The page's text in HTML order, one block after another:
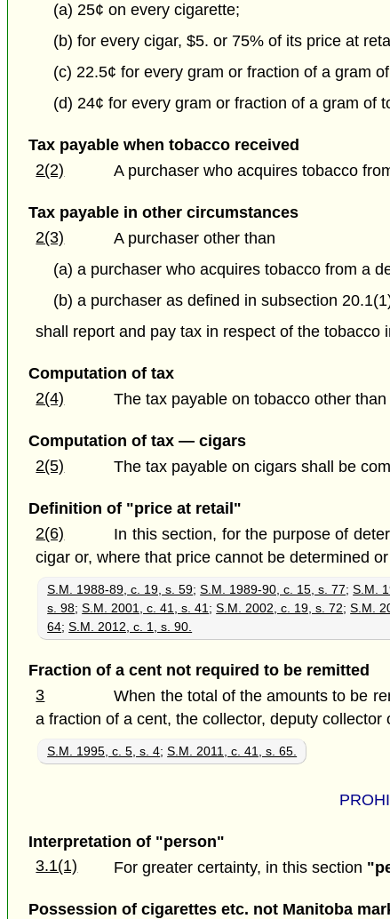
(a) 25¢ on every cigarette;
(b) for every cigar, $5. or 75% of its price at
(c) 22.5¢ for every gram or fraction of a gram
(d) 24¢ for every gram or fraction of a gram of
Tax payable when tobacco received
2(2)
A purchaser who acquires tobacco
Tax payable in other circumstances
2(3)
A purchaser other than
(a) a purchaser who acquires tobacco from a
(b) a purchaser as defined in subsection
shall report and pay tax in respect of the tobacco
Computation of tax
2(4)
The tax payable on tobacco other
Computation of tax — cigars
2(5)
The tax payable on cigars shall be
Definition of "price at retail"
2(6)
In this section, for the purpose of
cigar or, where that price cannot be determined
S.M. 1988-89, c. 19, s. 59;S.M. 1989-90, c. 15, s. 77;S.M.
s. 98;S.M. 2001, c. 41, s. 41 ;S.M. 2002, c. 19, s. 72;S.M.
64;S.M. 2012, c. 1, s. 90.
Fraction of a cent not required to be remitted
3
When the total of the amounts to be
a fraction of a cent, the collector, deputy
S.M. 1995, c. 5, s. 4;S.M. 2011, c. 41, s. 65.
Interpretation of "person"
3.1(1)
For greater certainty, in this section
Possession of cigarettes etc. not Manitoba